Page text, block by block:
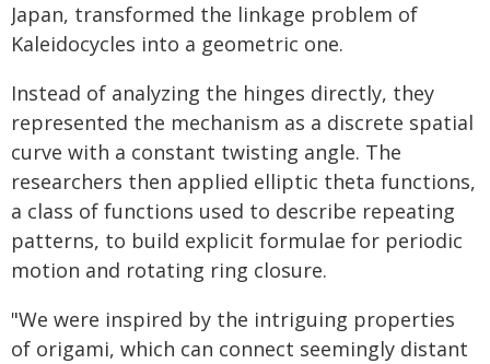
Japan, transformed the linkage problem of
Kaleidocycles into a geometric one.
Instead of analyzing the hinges directly, they
represented the mechanism as a discrete spatial
curve with a constant twisting angle. The
researchers then applied elliptic theta functions,
a class of functions used to describe repeating
patterns, to build explicit formulae for periodic
motion and rotating ring closure.
"We were inspired by the intriguing properties
of origami, which can connect seemingly distant